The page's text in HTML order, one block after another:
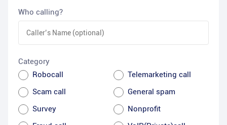
Who calling?
Category
Robocall
Telemarketing call
Scam call
General spam
Survey
Nonprofit